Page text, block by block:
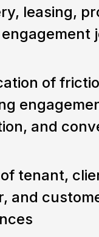
leasing,
of
and
tenant,
and